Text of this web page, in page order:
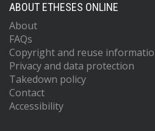
ABOUT ETHESES ONLINE
About
FAQs
Copyright and reuse
Privacy and data protection
Takedown policy
Contact
Accessibility